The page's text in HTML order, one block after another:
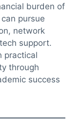
burden of
pursue
network
support.
practical
through
success